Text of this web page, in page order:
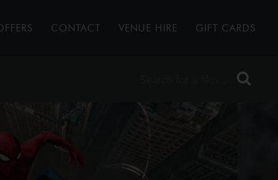
CONTACT VENUE HIRE GIFT CARDS